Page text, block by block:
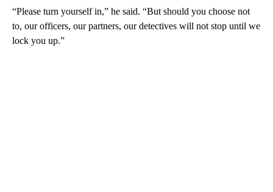
“Please turn yourself in,” he said. “But should you choose not
to, our officers, our partners, our detectives will not stop until we
lock you up.”